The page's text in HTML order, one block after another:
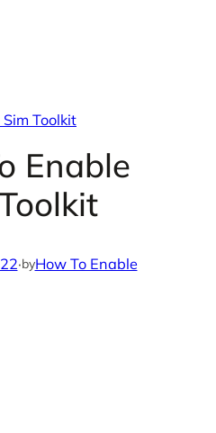
Toolkit
Enable
·byHow To Enable